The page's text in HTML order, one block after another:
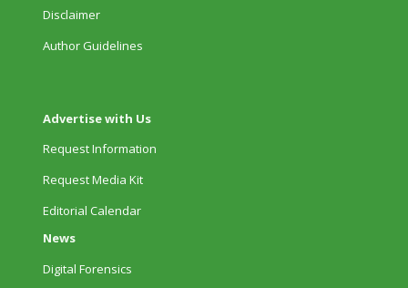
Disclaimer
Author Guidelines
Advertise with Us
Request Information
Request Media Kit
Editorial Calendar
News
Digital Forensics